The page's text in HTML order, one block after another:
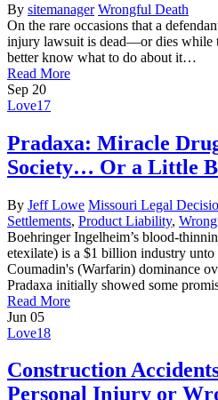
By sitemanager Wrongful Death
On the rare occasions that a
injury lawsuit is dead—or dies while
better know what to do about it…
Read More
Sep 20
Love17
Pradaxa: Miracle
Society… Or a Little
By Jeff Lowe Missouri Legal
Settlements, Product Liability,
Boehringer Ingelheim’s blood-
etexilate) is a $1 billion industry
Coumadin's (Warfarin) dominance
Pradaxa initially showed some
Read More
Jun 05
Love18
Construction
Personal Injury or